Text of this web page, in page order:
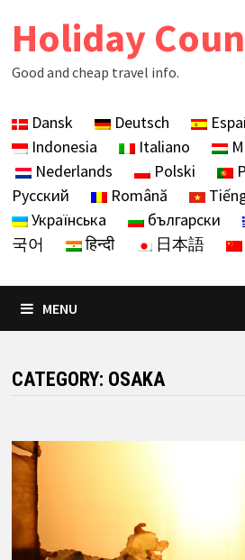
Holiday
Good and cheap travel info.
Dansk Deutsch
Indonesia
Italiano
Nederlands
Polski
Русский
Română
Українська
български
국어
हिन्दी 日本語
MENU
CATEGORY: OSAKA